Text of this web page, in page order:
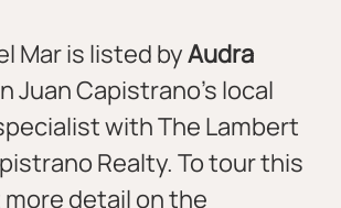
Mar is listed by Audra
Juan Capistrano's local
with The Lambert
Realty. To tour this
detail on the